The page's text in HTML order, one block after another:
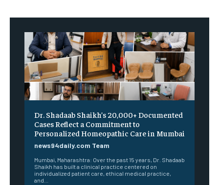
Dr. Shadaab Shaikh’s 20,000+ Documented
Cases Reflect a Commitment to
Personalized Homeopathic Care in Mumbai
news94daily.com Team
Mumbai, Maharashtra: Over the past 15 years, Dr. Shadaab
Shaikh has built a clinical practice centered on
individualized patient care, ethical medical practice,
and...